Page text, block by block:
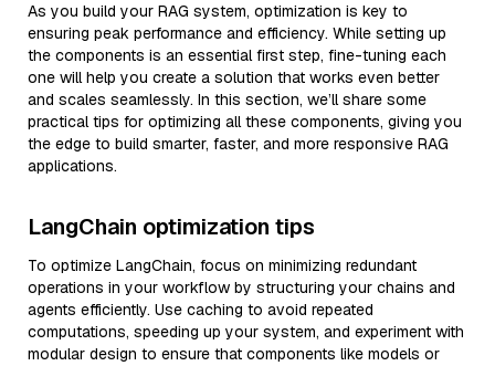
As you build your RAG system, optimization is key to
ensuring peak performance and efficiency. While setting up
the components is an essential first step, fine-tuning each
one will help you create a solution that works even better
and scales seamlessly. In this section, we’ll share some
practical tips for optimizing all these components, giving you
the edge to build smarter, faster, and more responsive RAG
applications.
LangChain optimization tips
To optimize LangChain, focus on minimizing redundant
operations in your workflow by structuring your chains and
agents efficiently. Use caching to avoid repeated
computations, speeding up your system, and experiment with
modular design to ensure that components like models or